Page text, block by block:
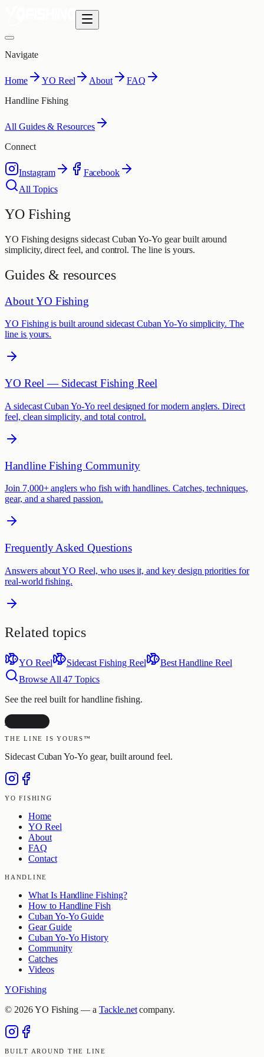
Navigate
Home YO Reel About
FAQ
Handline Fishing
All Guides & Resources
Connect
Instagram
Facebook
All Topics
YO Fishing
YO Fishing designs sidecast Cuban Yo-Yo gear built around
simplicity, direct feel, and control. The line is yours.
Guides & resources
About YO Fishing
YO Fishing is built around sidecast Cuban Yo-Yo simplicity. The
line is yours.
YO Reel — Sidecast Fishing Reel
A sidecast Cuban Yo-Yo reel designed for modern anglers. Direct
feel, clean simplicity, and total control.
Handline Fishing Community
Join 7,000+ anglers who fish with handlines. Catches, techniques,
gear, and a shared passion.
Frequently Asked Questions
Answers about YO Reel, who uses it, and key design priorities for
real-world fishing.
Related topics
YO Reel Sidecast Fishing Reel
Best Handline Reel
Browse All47 Topics
See the reel built for handline fishing.
YO Reel
THE LINE IS YOURS™
Sidecast Cuban Yo-Yo gear, built around feel.
YO FISHING
Home
YO Reel
About
FAQ
Contact
HANDLINE
What Is Handline Fishing?
How to Handline Fish
Cuban Yo-Yo Guide
Gear Guide
Cuban Yo-Yo History
Community
Catches
Videos
YOFishing
© 2026YO Fishing — a Tackle.netcompany.
BUILT AROUND THE LINE